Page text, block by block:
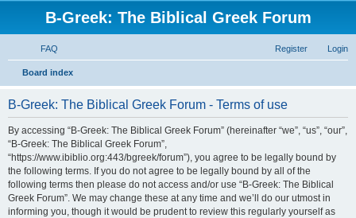
B-Greek: The Biblical Greek Forum
FAQ Login
Register
Board index
B-Greek: The Biblical Greek Forum - Terms of use
By accessing “B-Greek: The Biblical Greek Forum” (hereinafter “we”, “us”, “our”,
“B-Greek: The Biblical Greek Forum”,
“https://www.ibiblio.org:443/bgreek/forum”), you agree to be legally bound by
the following terms. If you do not agree to be legally bound by all of the
following terms then please do not access and/or use “B-Greek: The Biblical
Greek Forum”. We may change these at any time and we’ll do our utmost in
informing you, though it would be prudent to review this regularly yourself as